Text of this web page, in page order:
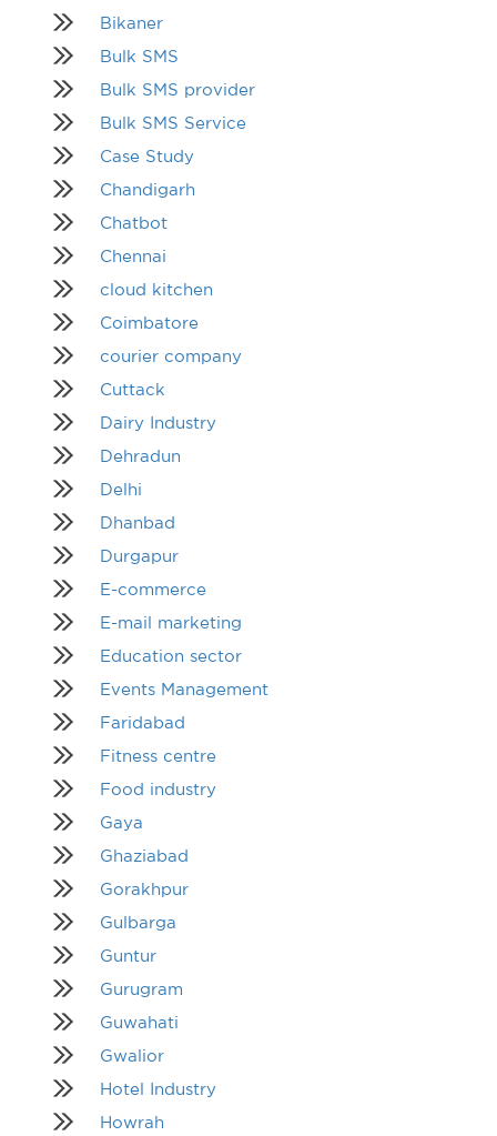
Bikaner
Bulk SMS
Bulk SMS provider
Bulk SMS Service
Case Study
Chandigarh
Chatbot
Chennai
cloud kitchen
Coimbatore
courier company
Cuttack
Dairy Industry
Dehradun
Delhi
Dhanbad
Durgapur
E-commerce
E-mail marketing
Education sector
Events Management
Faridabad
Fitness centre
Food industry
Gaya
Ghaziabad
Gorakhpur
Gulbarga
Guntur
Gurugram
Guwahati
Gwalior
Hotel Industry
Howrah